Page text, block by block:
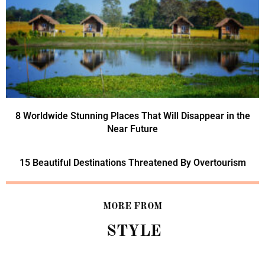
8 Worldwide Stunning Places That Will Disappear in the
Near Future
15 Beautiful Destinations Threatened By Overtourism
MORE FROM
STYLE